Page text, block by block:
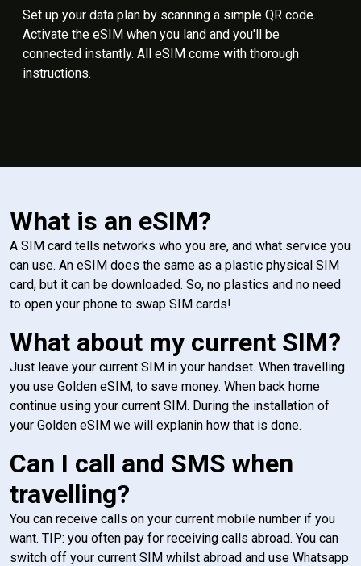
Set up your data plan by scanning a simple QR code.
Activate the eSIM when you land and you'll be
connected instantly. All eSIM come with thorough
instructions.
What is an eSIM?
A SIM card tells networks who you are, and what service you
can use. An eSIM does the same as a plastic physical SIM
card, but it can be downloaded. So, no plastics and no need
to open your phone to swap SIM cards!
What about my current SIM?
Just leave your current SIM in your handset. When travelling
you use Golden eSIM, to save money. When back home
continue using your current SIM. During the installation of
your Golden eSIM we will explanin how that is done.
Can I call and SMS when
travelling?
You can receive calls on your current mobile number if you
want. TIP: you often pay for receiving calls abroad. You can
switch off your current SIM whilst abroad and use Whatsapp